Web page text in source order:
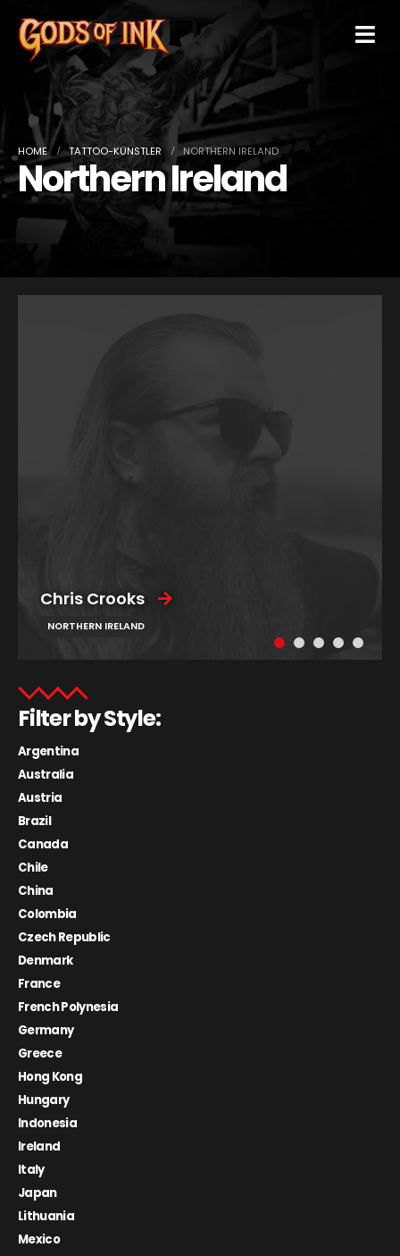
HOME TATTOO-KÜNSTLER NORTHERN IRELAND
Northern Ireland
Chris Crooks
NORTHERN IRELAND
Filter by Style:
Argentina
Australia
Austria
Brazil
Canada
Chile
China
Colombia
Czech Republic
Denmark
France
French Polynesia
Germany
Greece
Hong Kong
Hungary
Indonesia
Ireland
Italy
Japan
Lithuania
Mexico